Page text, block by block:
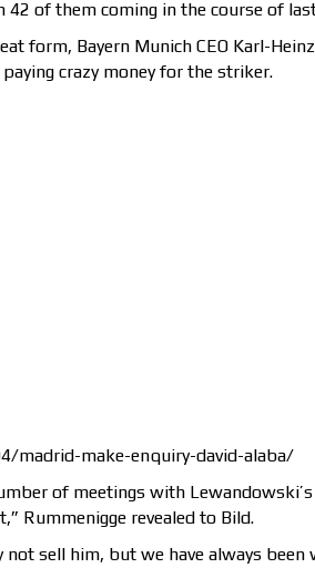
42 of them coming in the course of
form, Bayern Munich CEO Karl-
crazy money for the striker.
madrid-make-enquiry-david-alaba/
of meetings with
Rummenigge revealed to Bild.
sell him, but we have always been